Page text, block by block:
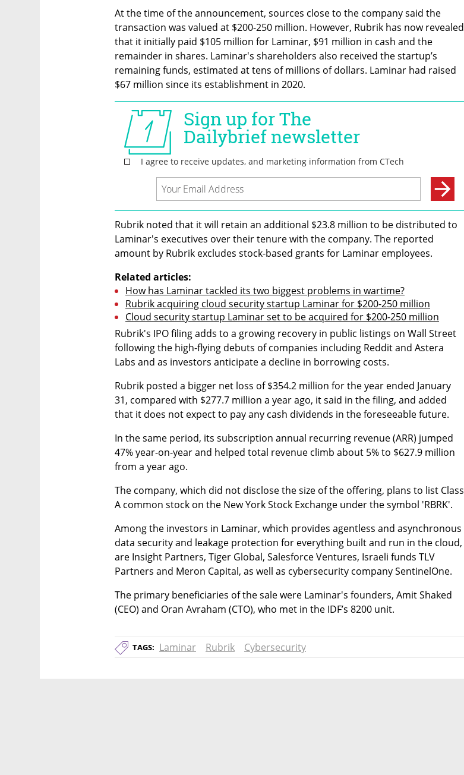
At the time of the announcement, sources close to the company said the
transaction was valued at $200-250 million. However, Rubrik has now revealed
that it initially paid $105 million for Laminar, $91 million in cash and the
remainder in shares. Laminar's shareholders also received the startup’s
remaining funds, estimated at tens of millions of dollars. Laminar had raised
$67 million since its establishment in 2020.
Rubrik noted that it will retain an additional $23.8 million to be distributed to
Laminar's executives over their tenure with the company. The reported
amount by Rubrik excludes stock-based grants for Laminar employees.
Related articles:
How has Laminar tackled its two biggest problems in wartime?
Rubrik acquiring cloud security startup Laminar for $200-250 million
Cloud security startup Laminar set to be acquired for $200-250 million
Rubrik's IPO filing adds to a growing recovery in public listings on Wall Street
following the high-flying debuts of companies including Reddit and Astera
Labs and as investors anticipate a decline in borrowing costs.
Rubrik posted a bigger net loss of $354.2 million for the year ended January
31, compared with $277.7 million a year ago, it said in the filing, and added
that it does not expect to pay any cash dividends in the foreseeable future.
In the same period, its subscription annual recurring revenue (ARR) jumped
47% year-on-year and helped total revenue climb about 5% to $627.9 million
from a year ago.
The company, which did not disclose the size of the offering, plans to list Class
A common stock on the New York Stock Exchange under the symbol 'RBRK'.
Among the investors in Laminar, which provides agentless and asynchronous
data security and leakage protection for everything built and run in the cloud,
are Insight Partners, Tiger Global, Salesforce Ventures, Israeli funds TLV
Partners and Meron Capital, as well as cybersecurity company SentinelOne.
The primary beneficiaries of the sale were Laminar's founders, Amit Shaked
(CEO) and Oran Avraham (CTO), who met in the IDF’s 8200 unit.
TAGS: Laminar Rubrik Cybersecurity